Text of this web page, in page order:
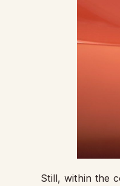
Still, within the